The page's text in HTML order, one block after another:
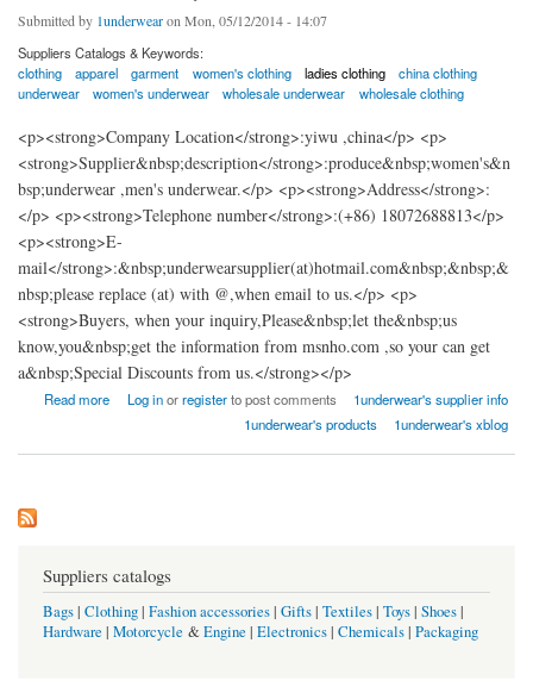
Submitted by 1underwearon Mon, 05/12/2014 - 14:07
Suppliers Catalogs & Keywords:
clothing
apparel garment women's clothing ladies clothing
china clothing
underwear
women's underwear wholesale underwear wholesale clothing
<p><strong>Company Location</strong>:yiwu ,china</p> <p>
<strong>Supplier&nbsp;description</strong>:produce&nbsp;women's&n
bsp;underwear ,men's underwear.</p> <p><strong>Address</strong>:
</p> <p><strong>Telephone number</strong>:(+86) 18072688813</p>
<p><strong>E-
mail</strong>:&nbsp;underwearsupplier(at)hotmail.com&nbsp;&nbsp;&
nbsp;please replace (at) with @,when email to us.</p> <p>
<strong>Buyers, when your inquiry,Please&nbsp;let the&nbsp;us
know,you&nbsp;get the information from msnho.com ,so your can get
a&nbsp;Special Discounts from us.</strong></p>
Read more
about 1underwear factory china
Log inorregisterto post comments
1underwear's supplier info
1underwear's products
1underwear's xblog
Suppliers catalogs
Bags| Clothing| Fashion accessories| Gifts| Textiles| Toys| Shoes|
Hardware | Motorcycle &Engine | Electronics| Chemicals| Packaging